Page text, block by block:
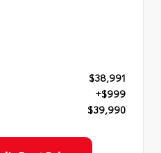
$38,991
+$999
$39,990